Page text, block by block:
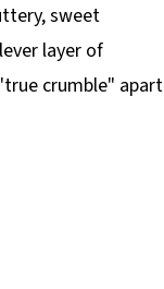
sweet
layer of
crumble" apart